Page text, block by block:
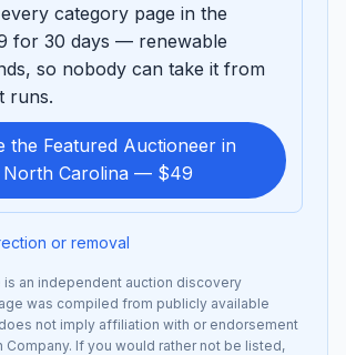
category page in the
for 30 days — renewable
so nobody can take it from
runs.
the Featured Auctioneer in
North Carolina — $49
or removal
is an independent auction discovery
was compiled from publicly available
not imply affiliation with or endorsement
Company. If you would rather not be listed,